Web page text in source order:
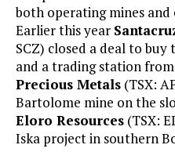
both operating mines
Earlier this year
SCZ) closed a deal to
and a trading station
Precious Metals (TSX:
Bartolome mine on the
Eloro Resources (TSX:
Iska project in southern